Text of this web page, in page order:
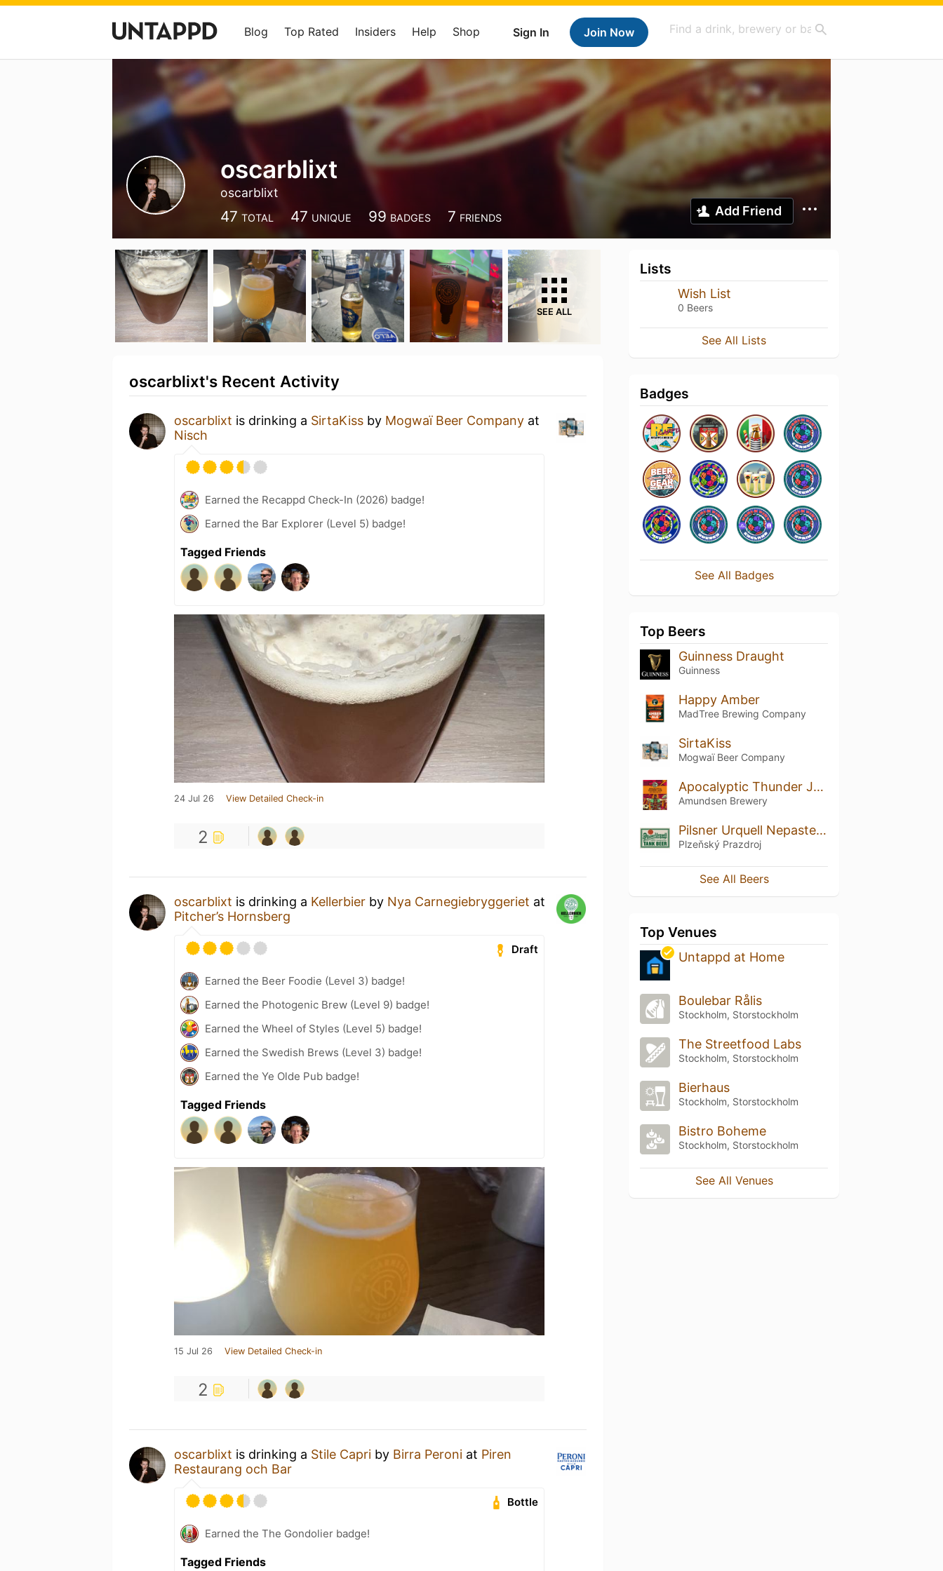
Sign In Join Now
Blog Top Rated Insiders Help Shop
oscarblixt
oscarblixt
47 TOTAL 47 UNIQUE 99 BADGES 7 FRIENDS Add Friend
SEE ALL
oscarblixt's Recent Activity
oscarblixt is drinking a SirtaKiss by Mogwaï Beer Company at
Nisch
Earned the Recappd Check-In (2026) badge!
Earned the Bar Explorer (Level 5) badge!
Tagged Friends
24 Jul 26 View Detailed Check-in
2
oscarblixt is drinking a Kellerbier by Nya Carnegiebryggeriet at
Pitcher’s Hornsberg
Draft
Earned the Beer Foodie (Level 3) badge!
Earned the Photogenic Brew (Level 9) badge!
Earned the Wheel of Styles (Level 5) badge!
Earned the Swedish Brews (Level 3) badge!
Earned the Ye Olde Pub badge!
Tagged Friends
15 Jul 26 View Detailed Check-in
2
oscarblixt is drinking a Stile Capri by Birra Peroni at Piren
Restaurang och Bar
Bottle
Earned the The Gondolier badge!
Tagged Friends
Lists
Wish List
0 Beers
See All Lists
Badges
See All Badges
Top Beers
Guinness Draught
Guinness
Happy Amber
MadTree Brewing Company
SirtaKiss
Mogwaï Beer Company
Apocalyptic Thunder Juice
Amundsen Brewery
Pilsner Urquell Nepasterizovaný / Tank Beer
Plzeňský Prazdroj
See All Beers
Top Venues
Untappd at Home
Boulebar Rålis
Stockholm, Storstockholm
The Streetfood Labs
Stockholm, Storstockholm
Bierhaus
Stockholm, Storstockholm
Bistro Boheme
Stockholm, Storstockholm
See All Venues